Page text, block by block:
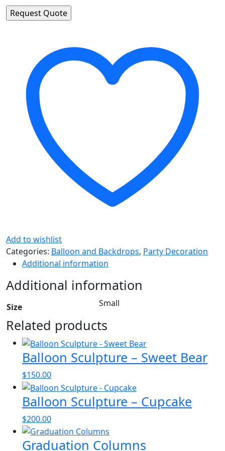
Add to wishlist
Categories: Balloon and Backdrops, Party Decoration
Additional information
Additional information
Size Small
Related products
Balloon Sculpture – Sweet Bear
$150.00
Balloon Sculpture – Cupcake
$200.00
Graduation Columns